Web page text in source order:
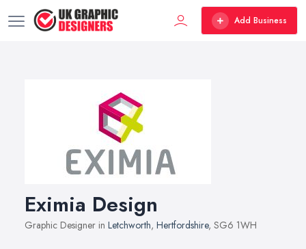
Add Business
Eximia Design
Graphic Designer in Letchworth, Hertfordshire, SG6 1WH